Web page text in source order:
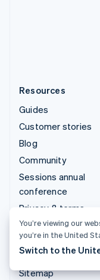
Resources
Guides
Customer stories
Blog
Community
Sessions annual
conference
Privacy & terms
Prohibited &
businesses
Licences
Sitemap
You’re viewing our
you’re in the United
Switch to the